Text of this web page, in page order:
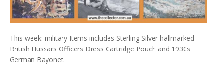
This week: military Items includes Sterling Silver hallmarked
British Hussars Officers Dress Cartridge Pouch and 1930s
German Bayonet.